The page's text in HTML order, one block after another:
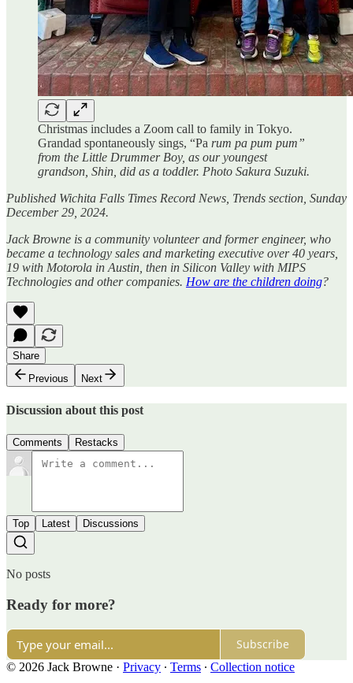
Christmas includes a Zoom call to family in Tokyo.
Grandad spontaneously sings, “Pa rum pa pum pum”
from the Little Drummer Boy, as our youngest
grandson, Shin, did as a toddler. Photo Sakura Suzuki.
Published Wichita Falls Times Record News, Trends section, Sunday
December 29, 2024.
Jack Browne is a community volunteer and former engineer, who
became a technology sales and marketing executive over 40 years,
19 with Motorola in Austin, then in Silicon Valley with MIPS
Technologies and other companies. How are the children doing?
Share
Previous
Next
Discussion about this post
Comments Restacks
Top Latest Discussions
No posts
Ready for more?
Subscribe
© 2026 Jack Browne · Privacy ∙ Terms ∙ Collection notice